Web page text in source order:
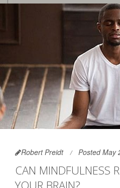
Robert Preidt Posted May
CAN MINDFULNESS